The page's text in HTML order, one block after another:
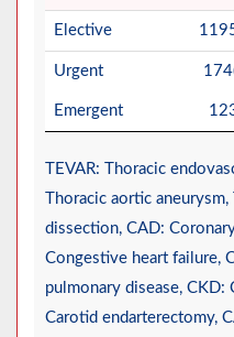
Elective
Urgent
Emergent
TEVAR: Thoracic
Thoracic aortic
dissection, CAD:
Congestive heart failure,
pulmonary disease, CKD:
Carotid endarterectomy,